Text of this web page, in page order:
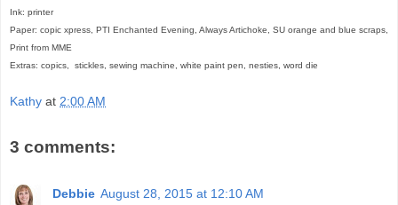
Ink: printer
Paper: copic xpress, PTI Enchanted Evening, Always Artichoke, SU orange and blue scraps,
Print from MME
Extras: copics,
stickles, sewing machine, white paint pen, nesties, word die
Kathy at 2:00 AM
3 comments:
Debbie August 28, 2015 at 12:10 AM